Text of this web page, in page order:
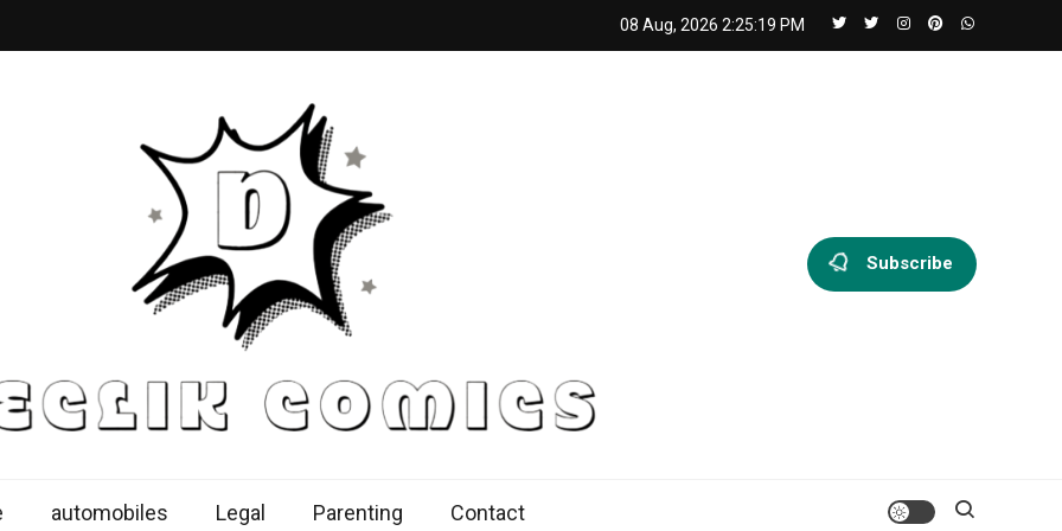
08 Aug, 2026 2:25:20 PM
Subscribe
automobiles Legal Parenting Contact